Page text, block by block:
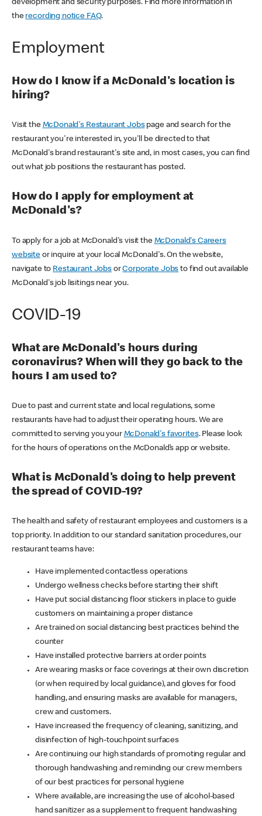
development and security purposes. Find more information in
the recording notice FAQ.
Employment
How do I know if a McDonald's location is
hiring?
Visit the McDonald's Restaurant Jobspage and search for the
restaurant you're interested in, you'll be directed to that
McDonald's brand restaurant's site and, in most cases, you can find
out what job positions the restaurant has posted.
How do I apply for employment at
McDonald's?
To apply for a job at McDonald's visit the McDonald's Careers
websiteor inquire at your local McDonald's. On the website,
navigate to Restaurant JobsorCorporate Jobs to find out available
McDonald's job lisitings near you.
COVID-19
What are McDonald's hours during
coronavirus? When will they go back to the
hours I am used to?
Due to past and current state and local regulations, some
restaurants have had to adjust their operating hours. We are
committed to serving you your McDonald's favorites. Please look
for the hours of operations on the McDonald’s app or website.
What is McDonald's doing to help prevent
the spread of COVID-19?
The health and safety of restaurant employees and customers is a
top priority. In addition to our standard sanitation procedures, our
restaurant teams have:
Have implemented contactless operations
Undergo wellness checks before starting their shift
Have put social distancing floor stickers in place to guide
customers on maintaining a proper distance
Are trained on social distancing best practices behind the
counter
Have installed protective barriers at order points
Are wearing masks or face coverings at their own discretion
(or when required by local guidance), and gloves for food
handling, and ensuring masks are available for managers,
crew and customers.
Have increased the frequency of cleaning, sanitizing, and
disinfection of high-touchpoint surfaces
Are continuing our high standards of promoting regular and
thorough handwashing and reminding our crew members
of our best practices for personal hygiene
Where available, are increasing the use of alcohol-based
hand sanitizer as a supplement to frequent handwashing